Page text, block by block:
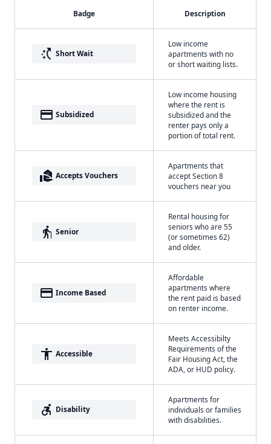
Badge Description
switch_access_shortcut Short Wait
Low income
apartments with no
or short waiting lists.
payment Subsidized
Low income housing
where the rent is
subsidized and the
renter pays only a
portion of total rent.
real_estate_agent Accepts Vouchers
Apartments that
accept Section 8
vouchers near you
elderly Senior
Rental housing for
seniors who are 55
(or sometimes 62)
and older.
payment Income Based
Affordable
apartments where
the rent paid is based
on renter income.
accessibility Accessible
Meets Accessibilty
Requirements of the
Fair Housing Act, the
ADA, or HUD policy.
accessible_forward Disability
Apartments for
individuals or families
with disabilities.